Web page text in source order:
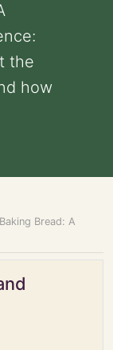
the
how
Bread: A